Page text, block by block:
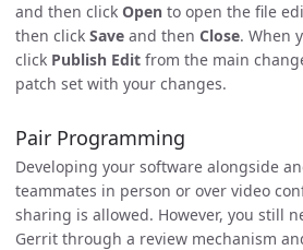
and then click Open to open the file
then click Save and then Close. When
click Publish Edit from the main
patch set with your changes.
Pair Programming
Developing your software alongside
teammates in person or over video
sharing is allowed. However, you still
Gerrit through a review mechanism